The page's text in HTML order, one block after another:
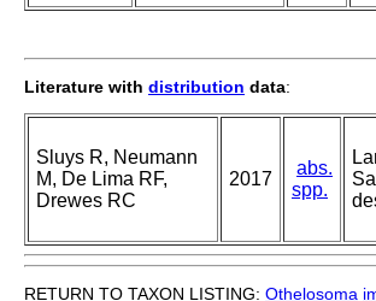
Literature with distribution data:
Sluys R, Neumann
M, De Lima RF,
Drewes RC
2017
abs.
spp.
RETURN TO TAXON LISTING: Othelosoma